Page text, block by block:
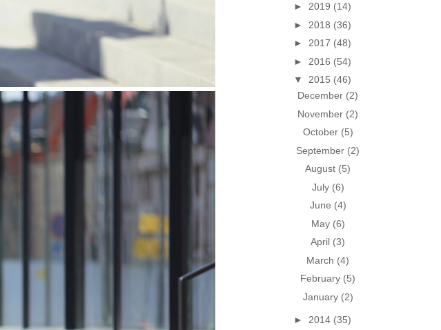
► 2019 (14)
► 2018 (36)
► 2017 (48)
► 2016 (54)
▼ 2015 (46)
December (2)
November (2)
October (5)
September (2)
August (5)
July (6)
June (4)
May (6)
April (3)
March (4)
February (5)
January (2)
► 2014 (35)